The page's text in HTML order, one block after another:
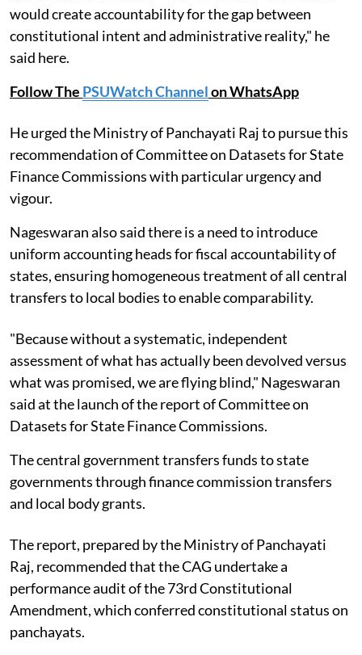
would create accountability for the gap between
constitutional intent and administrative reality," he
said here.
Follow The PSUWatch Channelon WhatsApp
He urged the Ministry of Panchayati Raj to pursue this
recommendation of Committee on Datasets for State
Finance Commissions with particular urgency and
vigour.
Nageswaran also said there is a need to introduce
uniform accounting heads for fiscal accountability of
states, ensuring homogeneous treatment of all central
transfers to local bodies to enable comparability.
"Because without a systematic, independent
assessment of what has actually been devolved versus
what was promised, we are flying blind," Nageswaran
said at the launch of the report of Committee on
Datasets for State Finance Commissions.
The central government transfers funds to state
governments through finance commission transfers
and local body grants.
The report, prepared by the Ministry of Panchayati
Raj, recommended that the CAG undertake a
performance audit of the 73rd Constitutional
Amendment, which conferred constitutional status on
panchayats.